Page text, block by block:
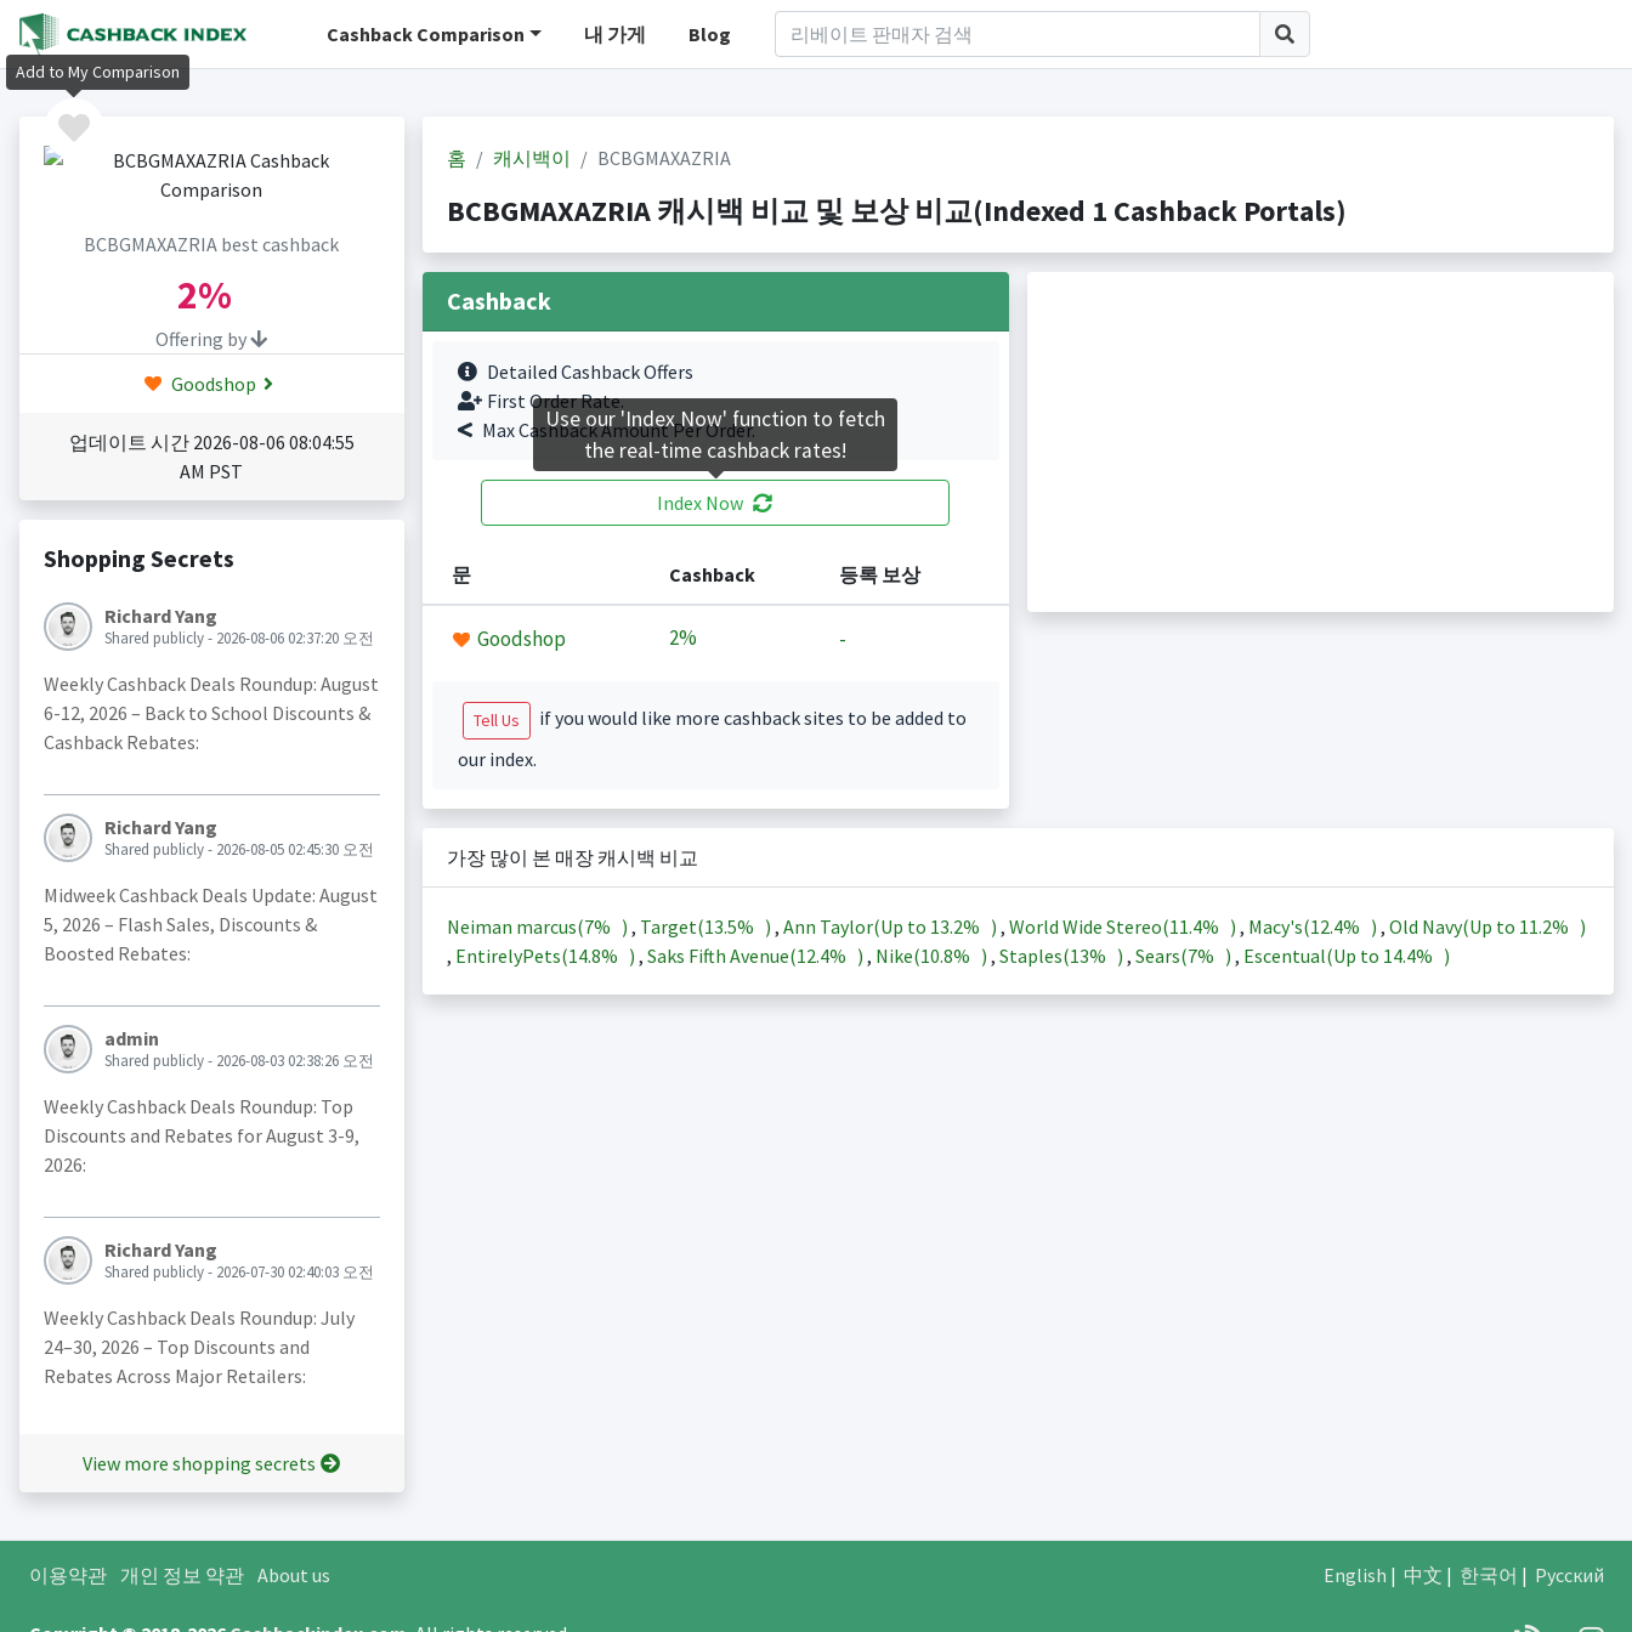
Cashback Comparison 내 가게 Blog
BCBGMAXAZRIA best cashback
2%
Offering by
Goodshop
업데이트 시간 2026-08-06 08:04:55
AM PST
Shopping Secrets
Richard Yang
Shared publicly - 2026-08-06 02:37:20 오전
Weekly Cashback Deals Roundup: August
6-12, 2026 – Back to School Discounts &
Cashback Rebates:
Richard Yang
Shared publicly - 2026-08-05 02:45:30 오전
Midweek Cashback Deals Update: August
5, 2026 – Flash Sales, Discounts &
Boosted Rebates:
admin
Shared publicly - 2026-08-03 02:38:26 오전
Weekly Cashback Deals Roundup: Top
Discounts and Rebates for August 3-9,
2026:
Richard Yang
Shared publicly - 2026-07-30 02:40:03 오전
Weekly Cashback Deals Roundup: July
24–30, 2026 – Top Discounts and
Rebates Across Major Retailers:
View more shopping secrets
홈 캐시백이 BCBGMAXAZRIA
BCBGMAXAZRIA 캐시백 비교 및 보상 비교(Indexed 1 Cashback Portals)
Cashback
Detailed Cashback Offers
First Order Rate.
Max Cashback Amount Per Order.
Index Now
문 Cashback 등록 보상
Goodshop 2% -
Tell Us
if you would like more cashback sites to be added to
our index.
가장 많이 본 매장 캐시백 비교
Neiman marcus(7% ) , Target(13.5% ) , Ann Taylor(Up to 13.2% ) , World Wide Stereo(11.4% ) , Macy's(12.4% ) , Old Navy(Up to 11.2% )
, EntirelyPets(14.8% ) , Saks Fifth Avenue(12.4% ) , Nike(10.8% ) , Staples(13% ) , Sears(7% ) , Escentual(Up to 14.4% )
이용약관 개인 정보 약관 About us English | 中文 | 한국어 | Русский
Add to My Comparison
Use our 'Index Now' function to fetch
the real-time cashback rates!